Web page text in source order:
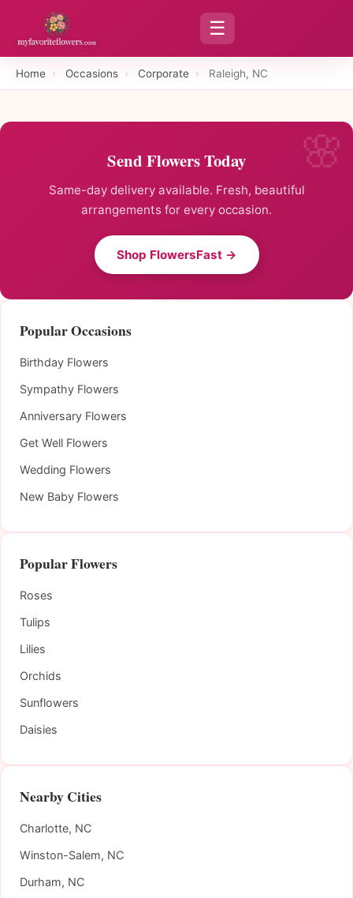
☰
Home › Occasions › Corporate › Raleigh, NC
Send Flowers Today
Same-day delivery available. Fresh, beautiful
arrangements for every occasion.
Shop FlowersFast →
Popular Occasions
Birthday Flowers
Sympathy Flowers
Anniversary Flowers
Get Well Flowers
Wedding Flowers
New Baby Flowers
Popular Flowers
Roses
Tulips
Lilies
Orchids
Sunflowers
Daisies
Nearby Cities
Charlotte, NC
Winston-Salem, NC
Durham, NC